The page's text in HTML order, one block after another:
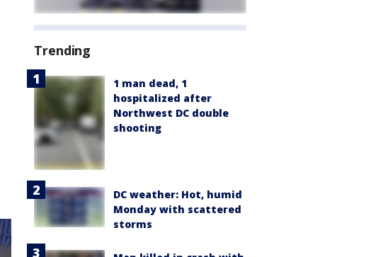
Trending
1 man dead, 1
hospitalized after
Northwest DC double
shooting
DC weather: Hot, humid
Monday with scattered
storms